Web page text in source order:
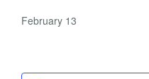
February 13